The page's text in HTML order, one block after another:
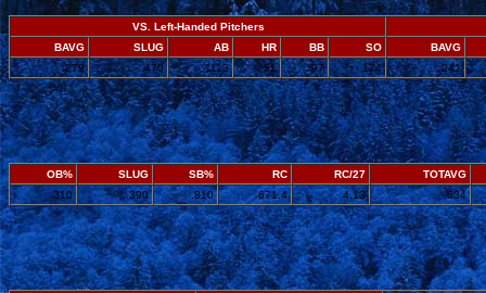
VS. Left-Handed Pitchers
BAVG
SLUG AB HR BB SO
BAVG
.279
.470 1113 51 97 174 .241
OB% SLUG SB% RC RC/27
TOTAVG
.310
.390 .810 671.4 4.13 .634